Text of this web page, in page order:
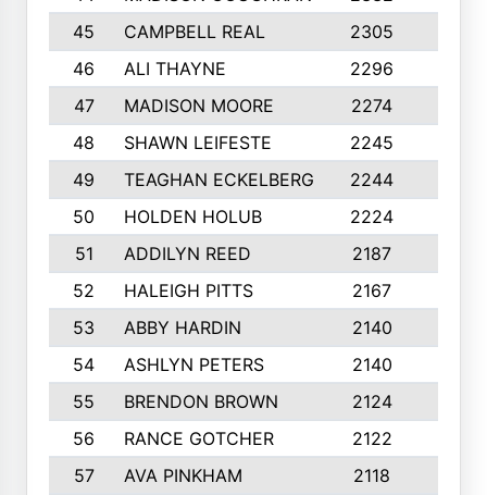
45
CAMPBELL REAL 2305
46
ALI THAYNE 2296
47
MADISON MOORE 2274
48
SHAWN LEIFESTE 2245
49
TEAGHAN ECKELBERG 2244
50
HOLDEN HOLUB 2224
51
ADDILYN REED 2187
52
HALEIGH PITTS 2167
53
ABBY HARDIN 2140
54
ASHLYN PETERS 2140
55
BRENDON BROWN 2124
56
RANCE GOTCHER 2122
57
AVA PINKHAM 2118